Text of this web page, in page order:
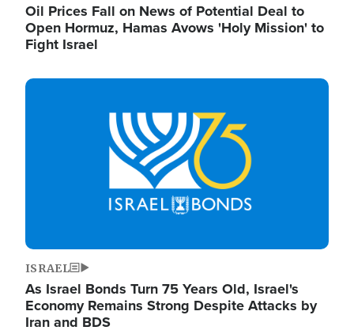
Oil Prices Fall on News of Potential Deal to
Open Hormuz, Hamas Avows 'Holy Mission' to
Fight Israel
Image
ISRAEL
As Israel Bonds Turn 75 Years Old, Israel's
Economy Remains Strong Despite Attacks by
Iran and BDS